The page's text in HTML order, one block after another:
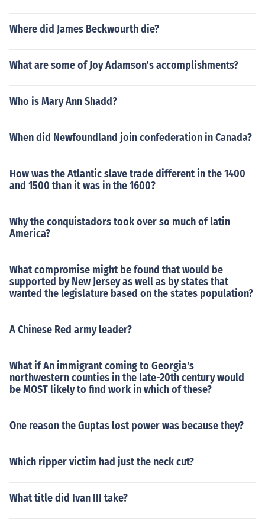
Where did James Beckwourth die?
What are some of Joy Adamson's accomplishments?
Who is Mary Ann Shadd?
When did Newfoundland join confederation in Canada?
How was the Atlantic slave trade different in the 1400
and 1500 than it was in the 1600?
Why the conquistadors took over so much of latin
America?
What compromise might be found that would be
supported by New Jersey as well as by states that
wanted the legislature based on the states population?
A Chinese Red army leader?
What if An immigrant coming to Georgia's
northwestern counties in the late-20th century would
be MOST likely to find work in which of these?
One reason the Guptas lost power was because they?
Which ripper victim had just the neck cut?
What title did Ivan III take?